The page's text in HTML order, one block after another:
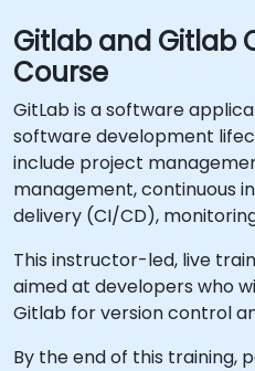
Gitlab and Gitlab
Course
GitLab is a software
software development
include project
management, continuous
delivery (CI/CD),
This instructor-led, live
aimed at developers who
Gitlab for version control
By the end of this training,